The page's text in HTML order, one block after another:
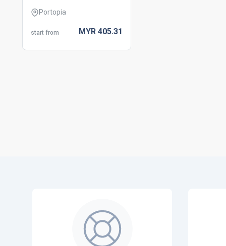
Portopia
start from MYR 405.31